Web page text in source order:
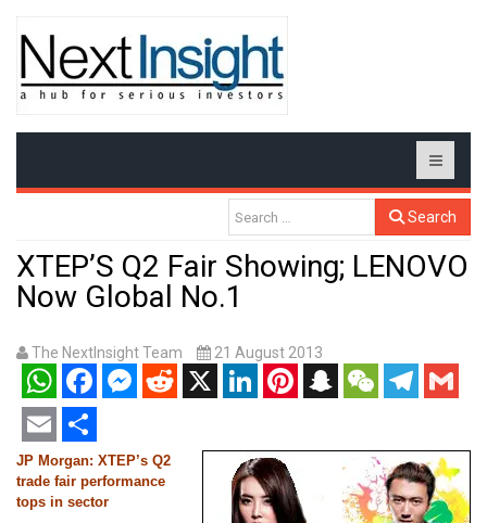
Search
XTEP’S Q2 Fair Showing; LENOVO
Now Global No.1
The NextInsight Team 21 August 2013
WhatsAppFacebookMessenger
RedditX LinkedInPinterestSnapchatWeChatTelegram
Gmail
Email Share
JP Morgan: XTEP’s Q2
trade fair performance
tops in sector